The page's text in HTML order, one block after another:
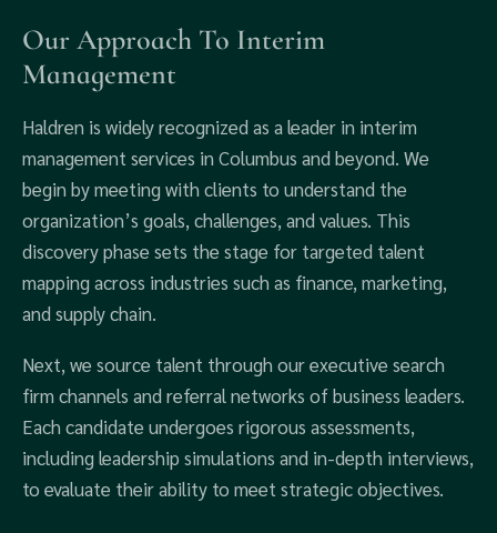
Our Approach To Interim
Management
Haldren is widely recognized as a leader in interim
management services in Columbus and beyond. We
begin by meeting with clients to understand the
organization’s goals, challenges, and values. This
discovery phase sets the stage for targeted talent
mapping across industries such as finance, marketing,
and supply chain.
Next, we source talent through our executive search
firm channels and referral networks of business leaders.
Each candidate undergoes rigorous assessments,
including leadership simulations and in-depth interviews,
to evaluate their ability to meet strategic objectives.